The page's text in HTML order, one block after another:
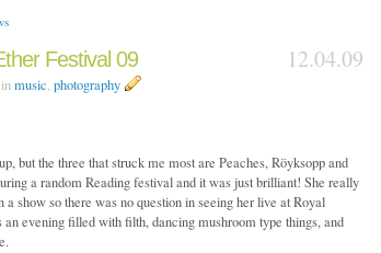
Festival 09 12.04.09
music, photography
but the three that struck me most are Peaches, Röyksopp and
a random Reading festival and it was just brilliant! She really
show so there was no question in seeing her live at Royal
evening filled with filth, dancing mushroom type things, and